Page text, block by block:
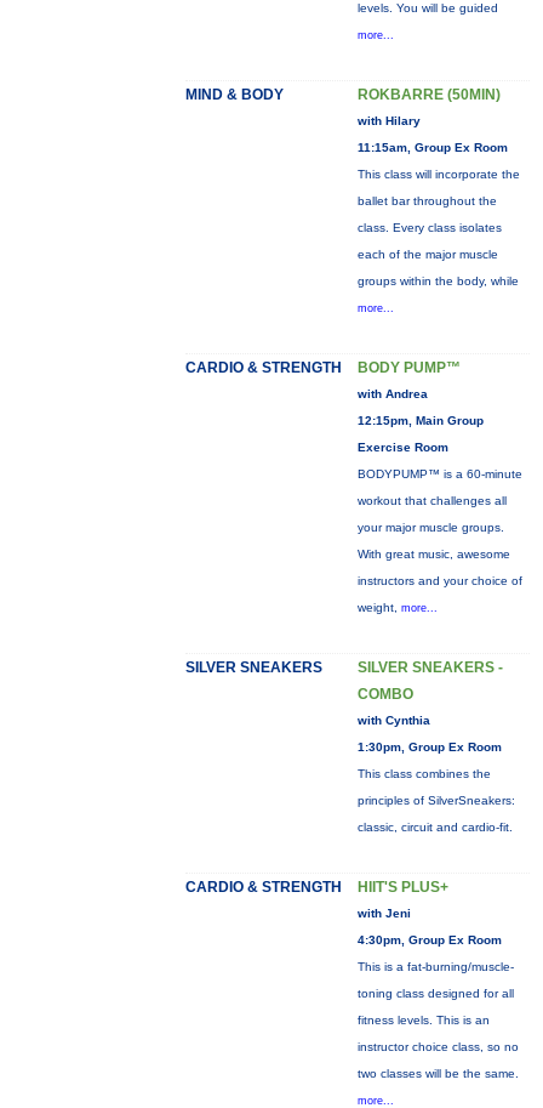
levels. You will be guided
more...
MIND & BODY ROKBARRE (50MIN)
with Hilary
11:15am, Group Ex Room
This class will incorporate the
ballet bar throughout the
class. Every class isolates
each of the major muscle
groups within the body, while
more...
CARDIO & STRENGTH BODY PUMP™
with Andrea
12:15pm, Main Group
Exercise Room
BODYPUMP™ is a 60-minute
workout that challenges all
your major muscle groups.
With great music, awesome
instructors and your choice of
weight, more...
SILVER SNEAKERS
SILVER SNEAKERS -
COMBO
with Cynthia
1:30pm, Group Ex Room
This class combines the
principles of SilverSneakers:
classic, circuit and cardio-fit.
CARDIO & STRENGTH HIIT'S PLUS+
with Jeni
4:30pm, Group Ex Room
This is a fat-burning/muscle-
toning class designed for all
fitness levels. This is an
instructor choice class, so no
two classes will be the same.
more...